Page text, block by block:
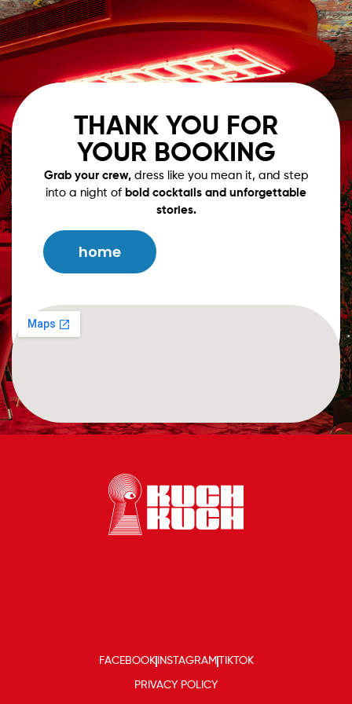
Book Now Our Menu
THANK YOU FOR
YOUR BOOKING
Grab your crew,dress like you mean it, and step
into a night of bold cocktails and unforgettable
stories.
home
FACEBOOK INSTAGRAM TIKTOK
PRIVACY POLICY